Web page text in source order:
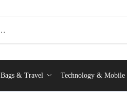
Bags & Travel Technology & Mobile